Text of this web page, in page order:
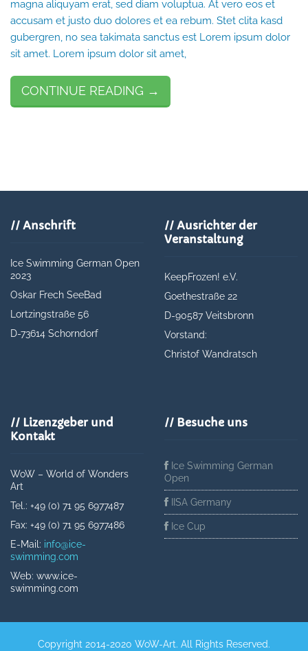
magna aliquyam erat, sed diam voluptua. At vero eos et
accusam et justo duo dolores et ea rebum. Stet clita kasd
gubergren, no sea takimata sanctus est Lorem ipsum dolor
sit amet. Lorem ipsum dolor sit amet,
CONTINUE READING →
// Anschrift
Ice Swimming German Open
2023
Oskar Frech SeeBad
Lortzingstraße 56
D-73614 Schorndorf
// Ausrichter der
Veranstaltung
KeepFrozen! e.V.
Goethestraße 22
D-90587 Veitsbronn
Vorstand:
Christof Wandratsch
// Lizenzgeber und
Kontakt
WoW – World of Wonders
Art
Tel.: +49 (0) 71 95 6977487
Fax: +49 (0) 71 95 6977486
E-Mail: info@ice-
swimming.com
Web: www.ice-
swimming.com
// Besuche uns
Ice Swimming German
Open
IISA Germany
Ice Cup
Copyright 2014-2020 WoW-Art. All Rights Reserved.